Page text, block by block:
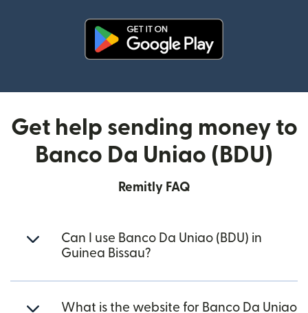
Get help sending money to
Banco Da Uniao (BDU)
Remitly FAQ
Can I use Banco Da Uniao (BDU) in
Guinea Bissau?
What is the website for Banco Da Uniao